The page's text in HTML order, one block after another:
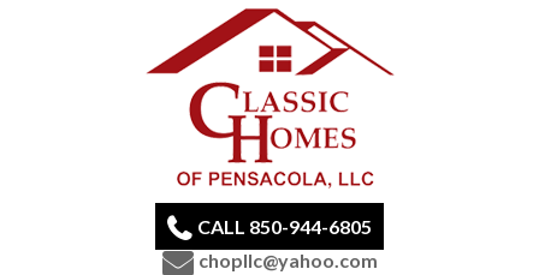
CALL 850-944-6805
chopllc@yahoo.com